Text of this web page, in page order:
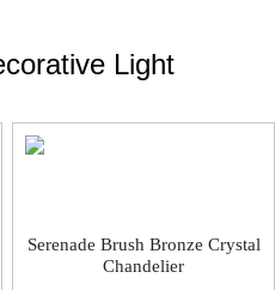
Light
Serenade Brush Bronze Crystal
Chandelier